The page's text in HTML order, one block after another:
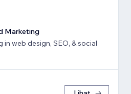
Marketing
in web design, SEO, & social